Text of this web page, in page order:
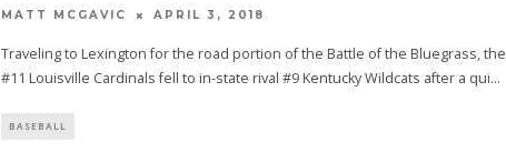
MATT MCGAVIC APRIL 3, 2018
Traveling to Lexington for the road portion of the Battle of the Bluegrass, the
#11 Louisville Cardinals fell to in-state rival #9 Kentucky Wildcats after a qui...
BASEBALL